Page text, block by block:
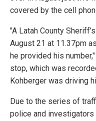
covered by the cell
"A Latah County
August 21 at 11.37pm
he provided his
stop, which was
Kohberger was driving
Due to the series of
police and